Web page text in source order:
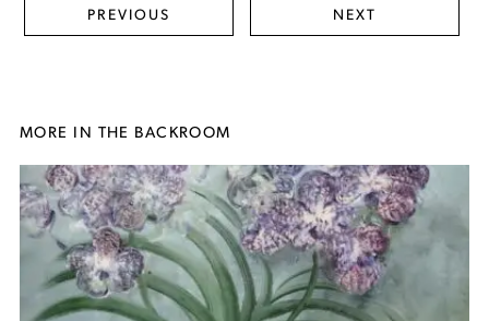
PREVIOUS NEXT
MORE IN THE BACKROOM